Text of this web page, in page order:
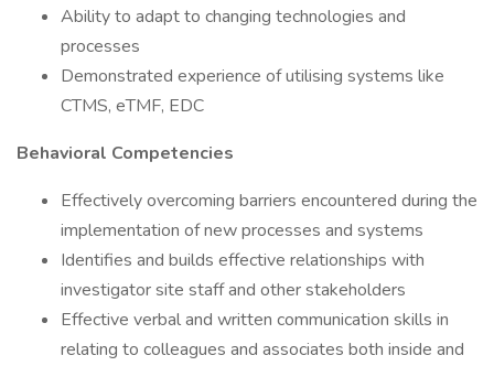
Ability to adapt to changing technologies and
processes
Demonstrated experience of utilising systems like
CTMS, eTMF, EDC
Behavioral Competencies
Effectively overcoming barriers encountered during the
implementation of new processes and systems
Identifies and builds effective relationships with
investigator site staff and other stakeholders
Effective verbal and written communication skills in
relating to colleagues and associates both inside and